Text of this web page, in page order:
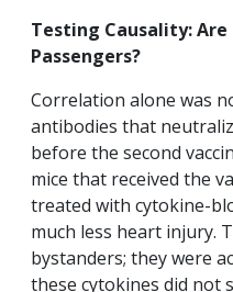
Testing Causality:
Passengers?
Correlation alone was
antibodies that
before the second
mice that received the
treated with cytokine-
much less heart injury.
bystanders; they were
these cytokines did not